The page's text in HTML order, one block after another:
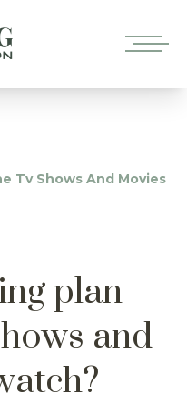
Tv Shows And Movies
plan
and